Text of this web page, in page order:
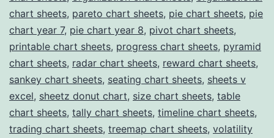
chart sheets, pareto chart sheets, pie chart sheets, pie
chart year 7, pie chart year 8, pivot chart sheets,
printable chart sheets, progress chart sheets, pyramid
chart sheets, radar chart sheets, reward chart sheets,
sankey chart sheets, seating chart sheets, sheets v
excel, sheetz donut chart, size chart sheets, table
chart sheets, tally chart sheets, timeline chart sheets,
trading chart sheets, treemap chart sheets, volatility